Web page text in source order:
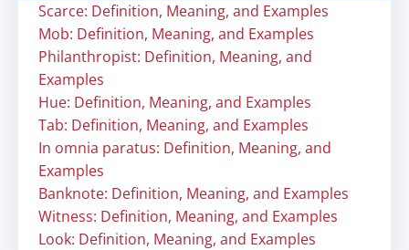
Scarce: Definition, Meaning, and Examples
Mob: Definition, Meaning, and Examples
Philanthropist: Definition, Meaning, and
Examples
Hue: Definition, Meaning, and Examples
Tab: Definition, Meaning, and Examples
In omnia paratus: Definition, Meaning, and
Examples
Banknote: Definition, Meaning, and Examples
Witness: Definition, Meaning, and Examples
Look: Definition, Meaning, and Examples